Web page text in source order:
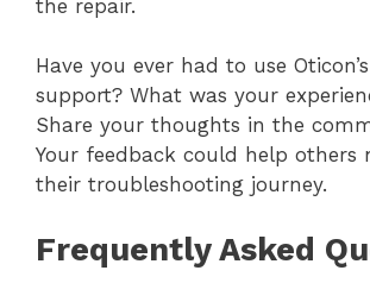
the repair.
Have you ever had to use
support? What was your
Share your thoughts in the
Your feedback could help others
their troubleshooting journey.
Frequently Asked